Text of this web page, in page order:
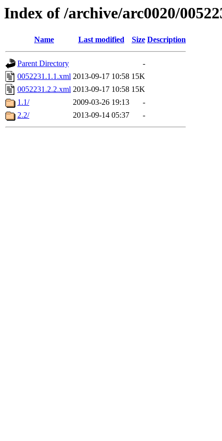
Index of /archive/arc0020/
Name Last modified Size Description
Parent Directory
-
0052231.1.1.xml 2013-09-17 10:58 15K
0052231.2.2.xml 2013-09-17 10:58 15K
1.1/
2009-03-26 19:13
-
2.2/
2013-09-14 05:37 -